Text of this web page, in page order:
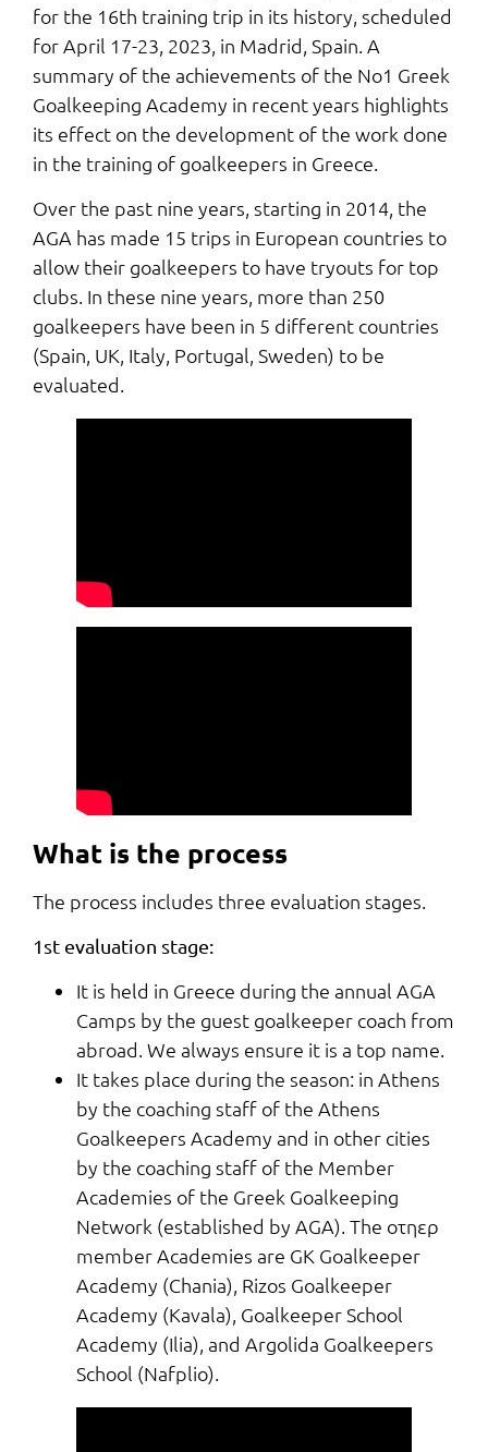
for the 16th training trip in its history, scheduled
for April 17-23, 2023, in Madrid, Spain. A
summary of the achievements of the No1 Greek
Goalkeeping Academy in recent years highlights
its effect on the development of the work done
in the training of goalkeepers in Greece.
Over the past nine years, starting in 2014, the
AGA has made 15 trips in European countries to
allow their goalkeepers to have tryouts for top
clubs. Ιn these nine years, more than 250
goalkeepers have been in 5 different countries
(Spain, UK, Italy, Portugal, Sweden) to be
evaluated.
What is the process
The process includes three evaluation stages.
1st evaluation stage:
It is held in Greece during the annual AGA
Camps by the guest goalkeeper coach from
abroad. We always ensure it is a top name.
It takes place during the season: in Athens
by the coaching staff of the Athens
Goalkeepers Academy and in other cities
by the coaching staff of the Member
Academies of the Greek Goalkeeping
Network (established by AGA). The οτηερ
member Academies are GK Goalkeeper
Academy (Chania), Rizos Goalkeeper
Academy (Kavala), Goalkeeper School
Academy (Ilia), and Argolida Goalkeepers
School (Nafplio).